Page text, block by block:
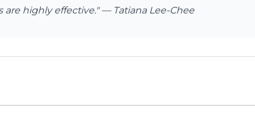
are highly effective."— Tatiana Lee-Chee